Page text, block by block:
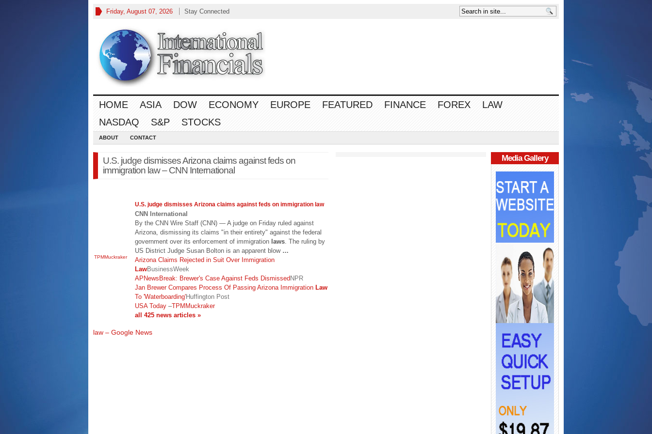
Friday, August 07, 2026 Stay Connected
HOME ASIA DOW ECONOMY EUROPE FEATURED FINANCE FOREX
LAW
NASDAQ
S&P STOCKS
ABOUT CONTACT
U.S. judge dismisses Arizona claims against feds on
immigration law – CNN International
TPMMuckraker
U.S. judge dismisses Arizona claims against feds on immigration law
CNN International
By the CNN Wire Staff (CNN) — A judge on Friday ruled against
Arizona, dismissing its claims "in their entirety" against the federal
government over its enforcement of immigration laws . The ruling by
US District Judge Susan Bolton is an apparent blow …
Arizona Claims Rejected in Suit Over Immigration
LawBusinessWeek
APNewsBreak: Brewer's Case Against Feds DismissedNPR
Jan Brewer Compares Process Of Passing Arizona Immigration Law
To 'Waterboarding'Huffington Post
USA Today –TPMMuckraker
all 425 news articles »
law – Google News
Media Gallery